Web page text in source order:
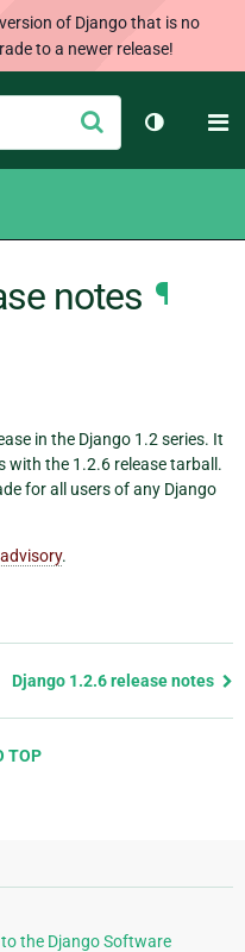
of Django that is no
to a newer release!
Submit
Toggle
notes ¶
in the Django 1.2 series. It
with the 1.2.6 release tarball.
for all users of any Django
.
Django 1.2.6 release notes
TOP
the Django Software